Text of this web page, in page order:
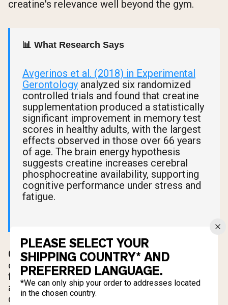
creatine's relevance well beyond the gym.
📊 What Research Says
Avgerinos et al. (2018) in Experimental
Gerontology analyzed six randomized
controlled trials and found that creatine
supplementation produced a statistically
significant improvement in memory test
scores in healthy adults, with the largest
effects observed in those over 66 years
of age. The brain energy hypothesis
suggests creatine increases cerebral
phosphocreatine availability, supporting
cognitive performance under stress and
fatigue.
Older adults.Sarcopenia, the age-related loss
of muscle mass, is one of the most significant
factors in declining mobility and independence
after age 60. Creatine supplementation
combined with resistance exercise has shown
PLEASE SELECT YOUR
SHIPPING COUNTRY* AND
PREFERRED LANGUAGE.
*We can only ship your order to addresses located
in the chosen country.